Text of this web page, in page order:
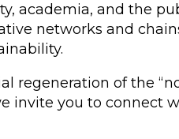
academia, and the
networks and
regeneration of the
invite you to connect